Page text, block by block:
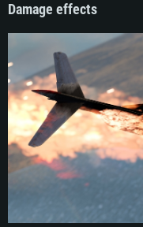
Damage effects